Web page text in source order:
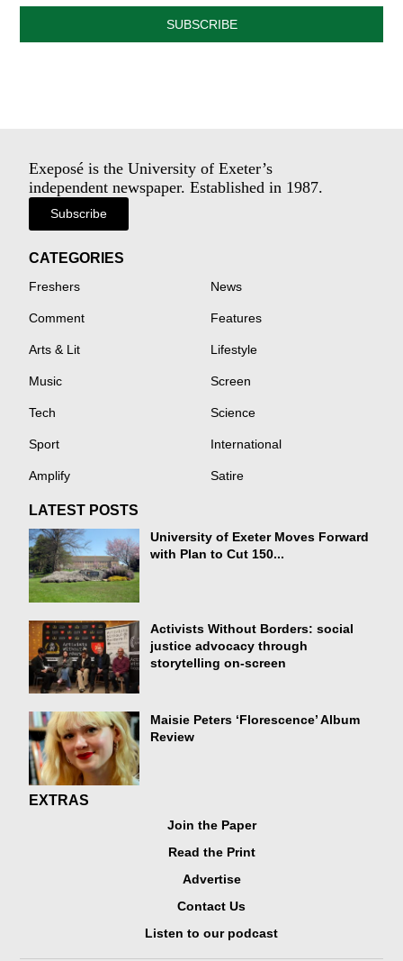
SUBSCRIBE
Exeposé is the University of Exeter’s
independent newspaper. Established in 1987.
Subscribe
CATEGORIES
Freshers News
Comment Features
Arts & Lit Lifestyle
Music Screen
Tech Science
Sport International
Amplify Satire
LATEST POSTS
University of Exeter Moves Forward
with Plan to Cut 150...
Activists Without Borders: social
justice advocacy through
storytelling on-screen
Maisie Peters ‘Florescence’ Album
Review
EXTRAS
Join the Paper
Read the Print
Advertise
Contact Us
Listen to our podcast